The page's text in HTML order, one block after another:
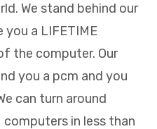
We stand behind our
you a LIFETIME
the computer. Our
you a pcm and you
can turn around
in less than